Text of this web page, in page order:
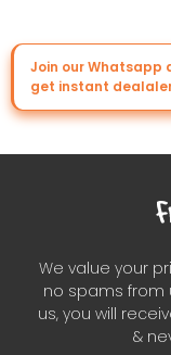
Join our Whatsapp
get instant
We value your
no spams from
us, you will
&